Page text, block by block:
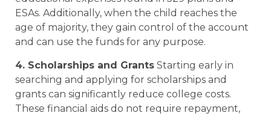
ESAs. Additionally, when the child reaches the
age of majority, they gain control of the account
and can use the funds for any purpose.
4. Scholarships and Grants Starting early in
searching and applying for scholarships and
grants can significantly reduce college costs.
These financial aids do not require repayment,